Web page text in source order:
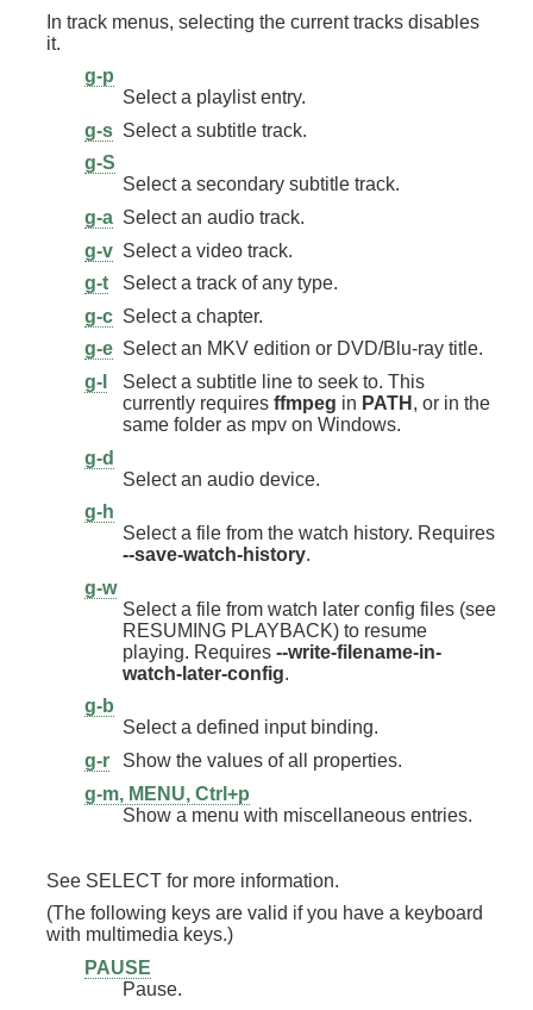
In track menus, selecting the current tracks disables
it.
g-p
Select a playlist entry.
g-s Select a subtitle track.
g-S
Select a secondary subtitle track.
g-a Select an audio track.
g-v Select a video track.
g-t
Select a track of any type.
g-c Select a chapter.
g-e Select an MKV edition or DVD/Blu-ray title.
g-l
Select a subtitle line to seek to. This
currently requires ffmpeg in PATH , or in the
same folder as mpv on Windows.
g-d
Select an audio device.
g-h
Select a file from the watch history. Requires
--save-watch-history.
g-w
Select a file from watch later config files (see
RESUMING PLAYBACK) to resume
playing. Requires --write-filename-in-
watch-later-config.
g-b
Select a defined input binding.
g-r
Show the values of all properties.
g-m, MENU, Ctrl+p
Show a menu with miscellaneous entries.
See SELECT for more information.
(The following keys are valid if you have a keyboard
with multimedia keys.)
PAUSE
Pause.